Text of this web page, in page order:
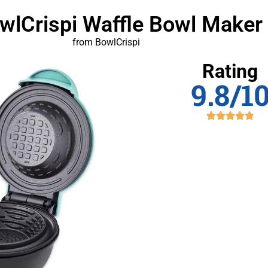
Waffle Bowl Maker
from BowlCrispi
Rating
9.8/